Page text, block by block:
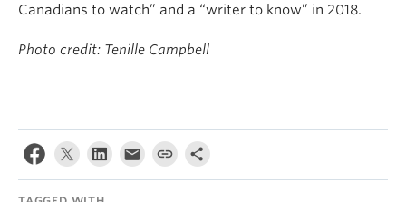
Canadians to watch” and a “writer to know” in 2018.
Photo credit: Tenille Campbell